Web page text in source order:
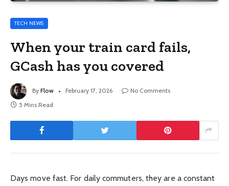
TECH NEWS
When your train card fails,
GCash has you covered
By Flow February 17, 2026
No Comments
5 Mins Read
Days move fast. For daily commuters, they are a constant